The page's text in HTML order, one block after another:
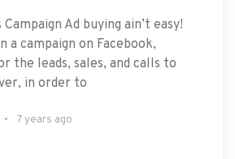
Campaign Ad buying ain’t easy!
a campaign on Facebook,
the leads, sales, and calls to
in order to
7 years ago